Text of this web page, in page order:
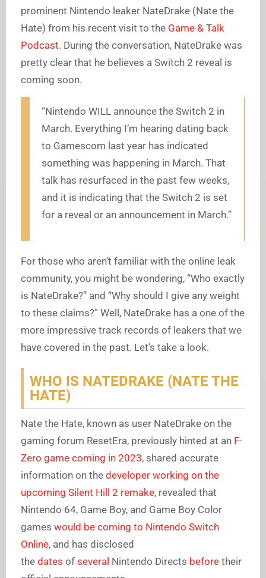
prominent Nintendo leaker NateDrake (Nate the
Hate) from his recent visit to the Game & Talk
Podcast. During the conversation, NateDrake was
pretty clear that he believes a Switch 2 reveal is
coming soon.
“Nintendo WILL announce the Switch 2 in
March. Everything I’m hearing dating back
to Gamescom last year has indicated
something was happening in March. That
talk has resurfaced in the past few weeks,
and it is indicating that the Switch 2 is set
for a reveal or an announcement in March.”
For those who aren’t familiar with the online leak
community, you might be wondering, “Who exactly
is NateDrake?” and “Why should I give any weight
to these claims?” Well, NateDrake has a one of the
more impressive track records of leakers that we
have covered in the past. Let’s take a look.
WHO IS NATEDRAKE (NATE THE
HATE)
Nate the Hate, known as user NateDrake on the
gaming forum ResetEra, previously hinted at an F-
Zero game coming in 2023, shared accurate
information on the developer working on the
upcoming Silent Hill 2 remake, revealed that
Nintendo 64, Game Boy, and Game Boy Color
games would be coming to Nintendo Switch
Online, and has disclosed
the dates of several Nintendo Directs before their